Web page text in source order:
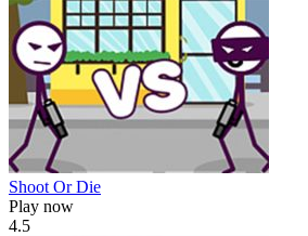
Shoot Or Die
Play now
4.5